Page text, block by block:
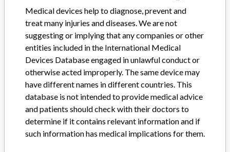
STORIES IN YOUR INBOX
SIGN UP
Do you work in the medical industry? Or have experience
with a medical device? Our reporting is not done yet. We
Medical devices help to diagnose, prevent and
treat many injuries and diseases. We are not
suggesting or implying that any companies or other
entities included in the International Medical
Devices Database engaged in unlawful conduct or
otherwise acted improperly. The same device may
have different names in different countries. This
database is not intended to provide medical advice
and patients should check with their doctors to
determine if it contains relevant information and if
such information has medical implications for them.